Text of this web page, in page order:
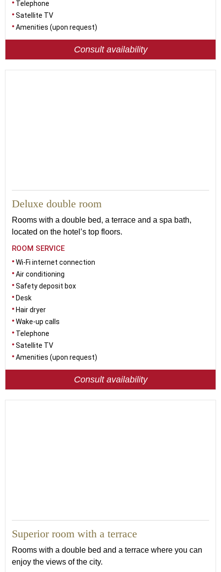
Telephone
Satellite TV
Amenities (upon request)
Consult availability
Deluxe double room
Rooms with a double bed, a terrace and a spa bath,
located on the hotel’s top floors.
ROOM SERVICE
Wi-Fi internet connection
Air conditioning
Safety deposit box
Desk
Hair dryer
Wake-up calls
Telephone
Satellite TV
Amenities (upon request)
Consult availability
Superior room with a terrace
Rooms with a double bed and a terrace where you can
enjoy the views of the city.